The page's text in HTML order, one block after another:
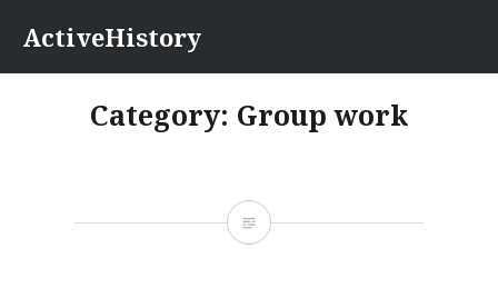
content
ActiveHistory
Category: Group work